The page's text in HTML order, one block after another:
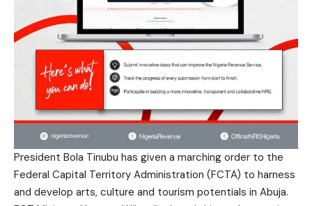
President Bola Tinubu has given a marching order to the
Federal Capital Territory Administration (FCTA) to harness
and develop arts, culture and tourism potentials in Abuja.